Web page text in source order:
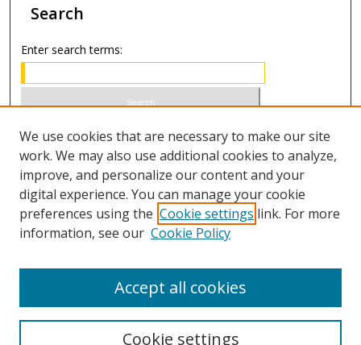
Search
Enter search terms:
Select context to search:
Advanced Search
ISSN 0021-8642 (print)
We use cookies that are necessary to make our site
work. We may also use additional cookies to analyze,
improve, and personalize our content and your
digital experience. You can manage your cookie
preferences using the Cookie settings link. For more
information, see our Cookie Policy
Cookie settings
Accept all cookies